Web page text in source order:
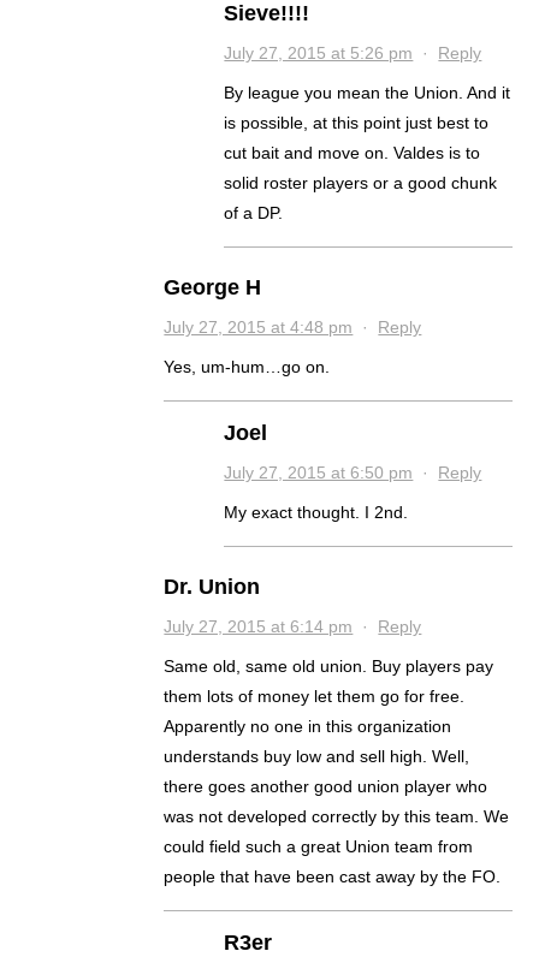
Sieve!!!!
July 27, 2015 at 5:26 pm · Reply
By league you mean the Union. And it
is possible, at this point just best to
cut bait and move on. Valdes is to
solid roster players or a good chunk
of a DP.
George H
July 27, 2015 at 4:48 pm · Reply
Yes, um-hum…go on.
Joel
July 27, 2015 at 6:50 pm · Reply
My exact thought. I 2nd.
Dr. Union
July 27, 2015 at 6:14 pm · Reply
Same old, same old union. Buy players pay
them lots of money let them go for free.
Apparently no one in this organization
understands buy low and sell high. Well,
there goes another good union player who
was not developed correctly by this team. We
could field such a great Union team from
people that have been cast away by the FO.
R3er